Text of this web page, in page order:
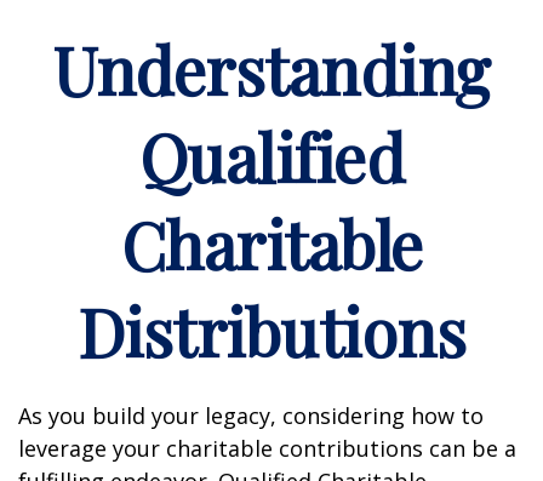
Understanding
Qualified
Charitable
Distributions
As you build your legacy, considering how to
leverage your charitable contributions can be a